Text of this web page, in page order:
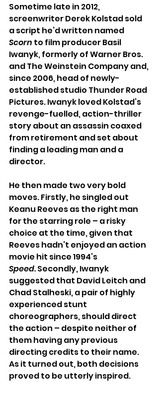
Sometime late in 2012,
screenwriter Derek Kolstad sold
a script he’d written named
Scorn to film producer Basil
Iwanyk, formerly of Warner Bros.
and The Weinstein Company and,
since 2006, head of newly-
established studio Thunder Road
Pictures. Iwanyk loved Kolstad’s
revenge-fuelled, action-thriller
story about an assassin coaxed
from retirement and set about
finding a leading man and a
director.
He then made two very bold
moves. Firstly, he singled out
Keanu Reeves as the right man
for the starring role – a risky
choice at the time, given that
Reeves hadn’t enjoyed an action
movie hit since 1994’s
Speed. Secondly, Iwanyk
suggested that David Leitch and
Chad Stalheski, a pair of highly
experienced stunt
choreographers, should direct
the action – despite neither of
them having any previous
directing credits to their name.
As it turned out, both decisions
proved to be utterly inspired.